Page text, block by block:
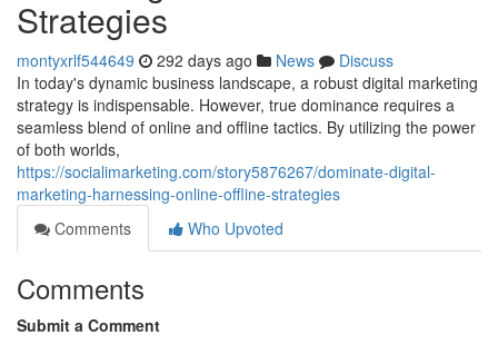
Strategies
montyxrlf544649 292 days ago News
Discuss
In today's dynamic business landscape, a robust digital marketing
strategy is indispensable. However, true dominance requires a
seamless blend of online and offline tactics. By utilizing the power
of both worlds,
https://socialimarketing.com/story5876267/dominate-digital-
marketing-harnessing-online-offline-strategies
Comments
Who Upvoted
Comments
Submit a Comment